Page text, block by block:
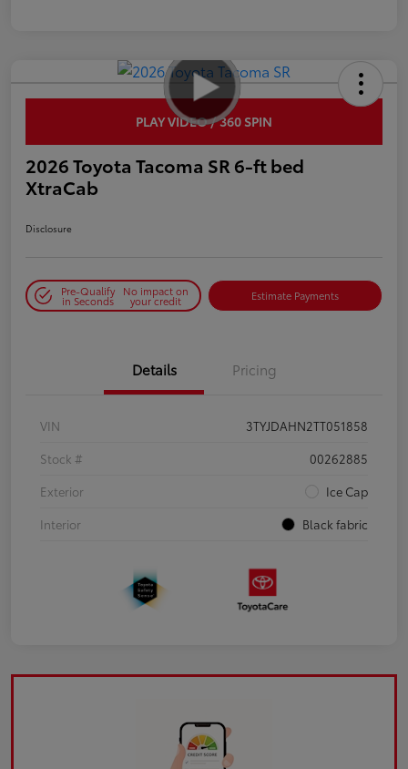
PLAY VIDEO / 360 SPIN
2026 Toyota Tacoma SR 6-ft bed
XtraCab
Disclosure
Pre-Qualify
in Seconds
No impact on
your credit Estimate Payments
Details Pricing
VIN
3TYJDAHN2TT051858
Stock #
00262885
Exterior
Ice Cap
Interior
Black fabric